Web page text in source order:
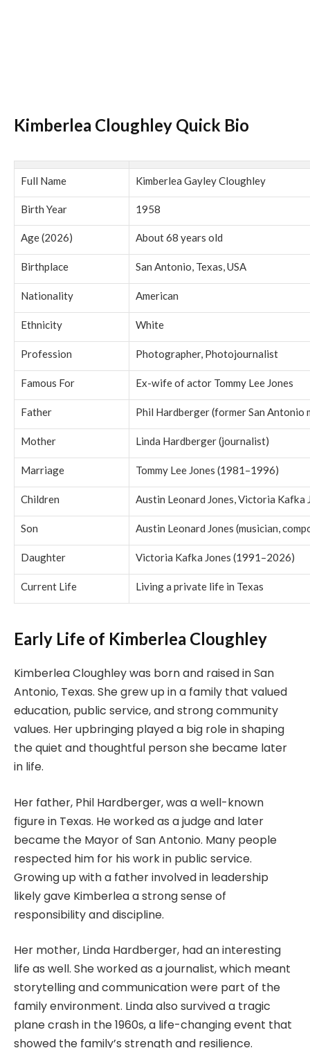
Kimberlea Cloughley Quick Bio
Full Name Kimberlea Gayley Cloughley
Birth Year 1958
Age (2026) About 68 years old
Birthplace San Antonio, Texas, USA
Nationality American
Ethnicity White
Profession Photographer, Photojournalist
Famous For Ex-wife of actor Tommy Lee Jones
Father Phil Hardberger (former San Antonio
Mother Linda Hardberger (journalist)
Marriage Tommy Lee Jones (1981–1996)
Children Austin Leonard Jones, Victoria Kafka
Son Austin Leonard Jones (musician,
Daughter Victoria Kafka Jones (1991–2026)
Current Life Living a private life in Texas
Early Life of Kimberlea Cloughley
Kimberlea Cloughley was born and raised in San
Antonio, Texas. She grew up in a family that valued
education, public service, and strong community
values. Her upbringing played a big role in shaping
the quiet and thoughtful person she became later
in life.
Her father, Phil Hardberger, was a well-known
figure in Texas. He worked as a judge and later
became the Mayor of San Antonio. Many people
respected him for his work in public service.
Growing up with a father involved in leadership
likely gave Kimberlea a strong sense of
responsibility and discipline.
Her mother, Linda Hardberger, had an interesting
life as well. She worked as a journalist, which meant
storytelling and communication were part of the
family environment. Linda also survived a tragic
plane crash in the 1960s, a life-changing event that
showed the family’s strength and resilience.